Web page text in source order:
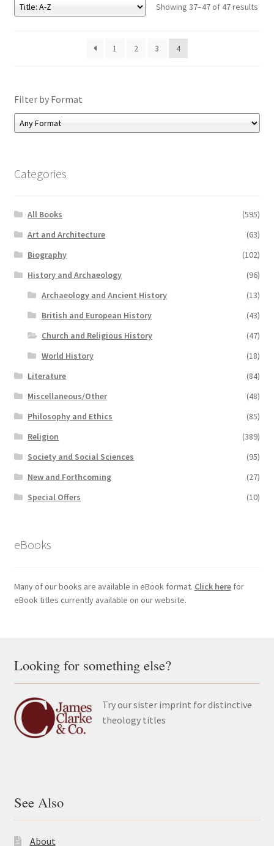
Showing 37–47 of 47 results
1 2 3 4
Filter by Format
Categories
All Books
(595)
Art and Architecture
(63)
Biography
(102)
History and Archaeology
(96)
Archaeology and Ancient History
(13)
British and European History
(43)
Church and Religious History
(47)
World History
(18)
Literature
(84)
Miscellaneous/Other
(48)
Philosophy and Ethics
(85)
Religion
(389)
Society and Social Sciences
(95)
New and Forthcoming
(27)
Special Offers
(10)
eBooks
Many of our books are available in eBook format. Click herefor
eBook titles currently available on our website.
Looking for something else?
Try our sister imprint for distinctive
theology titles
See Also
About